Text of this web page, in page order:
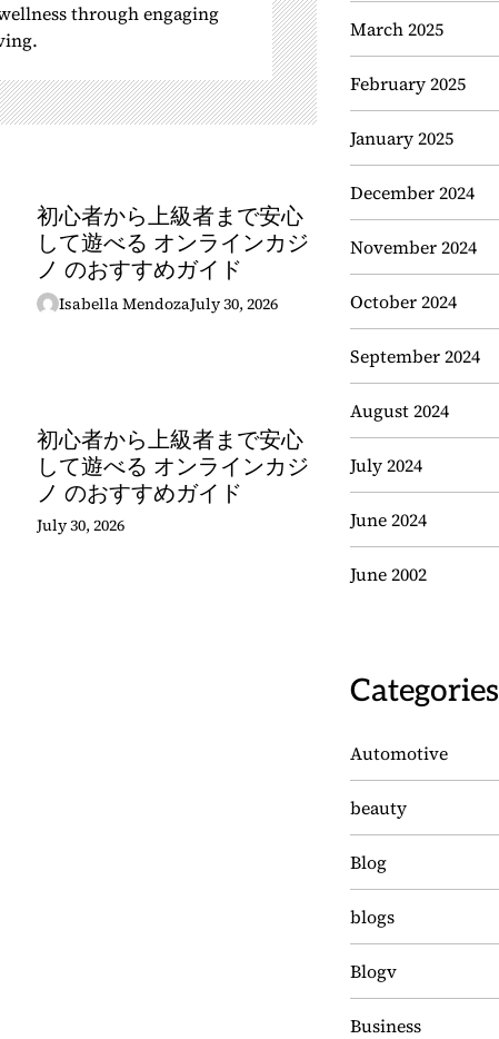
through engaging
初心者から上級者まで安心
して遊べる オンラインカジ
ノ のおすすめガイド
Isabella MendozaJuly 30, 2026
初心者から上級者まで安心
して遊べる オンラインカジ
ノ のおすすめガイド
July 30, 2026
March 2025
February 2025
January 2025
December 2024
November 2024
October 2024
September 2024
August 2024
July 2024
June 2024
June 2002
Categories
Automotive
beauty
Blog
blogs
Blogv
Business